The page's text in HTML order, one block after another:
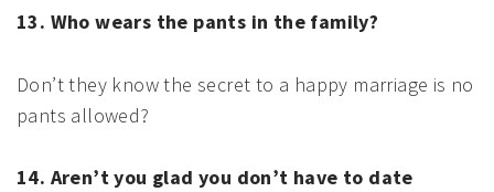
13. Who wears the pants in the family?
Don’t they know the secret to a happy marriage is no
pants allowed?
14. Aren’t you glad you don’t have to date